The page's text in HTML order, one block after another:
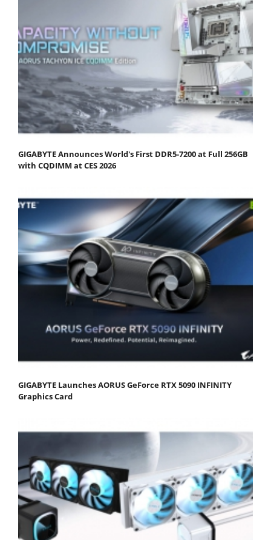
GIGABYTE Announces World's First DDR5-7200 at Full 256GB
with CQDIMM at CES 2026
GIGABYTE Launches AORUS GeForce RTX 5090 INFINITY
Graphics Card